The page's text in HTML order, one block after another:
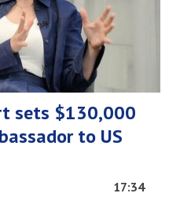
sets $130,000
to US
17:34